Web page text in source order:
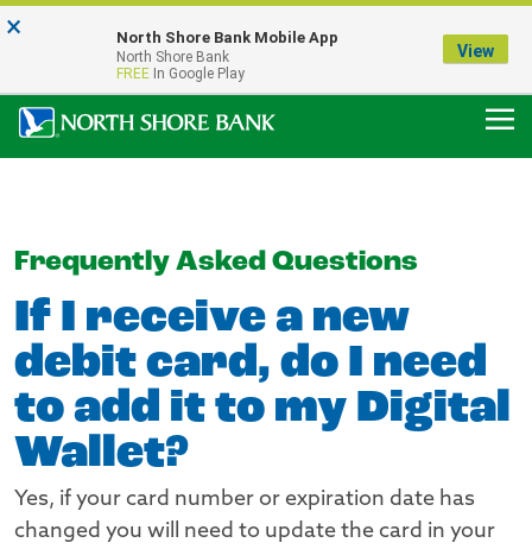
Our Menasha Office is Temporarily Closed
FDIC-Insured - Backed by the full faith and credit of the U.S. Government
Frequently Asked Questions
If I receive a new
debit card, do I need
to add it to my Digital
Wallet?
Yes, if your card number or expiration date has
changed you will need to update the card in your
× North Shore Bank Mobile App
North Shore Bank
FREE In Google Play
View